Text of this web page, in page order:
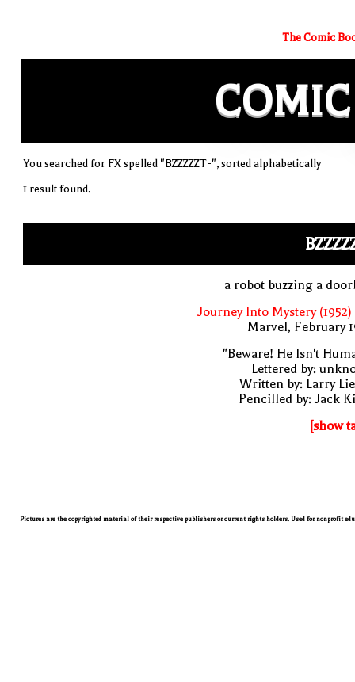
The Comic
COMIC
You searched for FX spelled "BZZZZZT-", sorted alphabetically
1 result found.
a robot buzzing a
Journey Into Mystery (1952)
Marvel, February
"Beware! He Isn't
Lettered by:
Written by: Larry
Pencilled by: Jack
[show
Pictures are the copyrighted material of their respective publishers or current rights holders. Used for nonprofit